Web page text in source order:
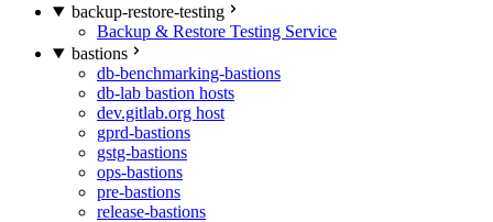
backup-restore-testing
Backup & Restore Testing Service
bastions
db-benchmarking-bastions
db-lab bastion hosts
dev.gitlab.org host
gprd-bastions
gstg-bastions
ops-bastions
pre-bastions
release-bastions